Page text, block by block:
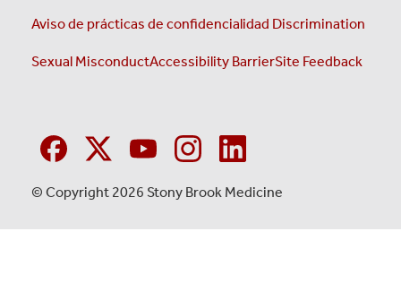
Aviso de prácticas de confidencialidad Discrimination
Sexual MisconductAccessibility BarrierSite Feedback
© Copyright 2026 Stony Brook Medicine